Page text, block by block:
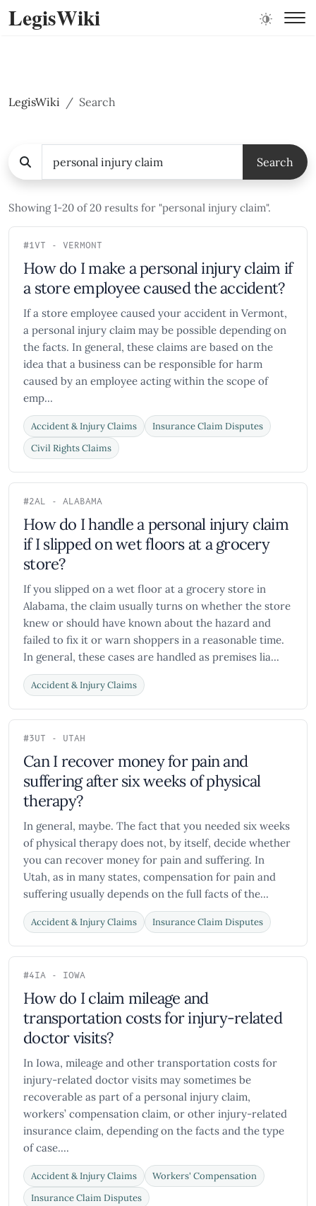
LegisWiki
LegisWiki Search
Search
Showing 1-20 of 20 results for "personal injury claim".
#1VT - VERMONT
How do I make a personal injury claim if
a store employee caused the accident?
If a store employee caused your accident in Vermont,
a personal injury claim may be possible depending on
the facts. In general, these claims are based on the
idea that a business can be responsible for harm
caused by an employee acting within the scope of
emp...
Accident & Injury Claims
Insurance Claim Disputes
Civil Rights Claims
#2AL - ALABAMA
How do I handle a personal injury claim
if I slipped on wet floors at a grocery
store?
If you slipped on a wet floor at a grocery store in
Alabama, the claim usually turns on whether the store
knew or should have known about the hazard and
failed to fix it or warn shoppers in a reasonable time.
In general, these cases are handled as premises lia...
Accident & Injury Claims
#3UT - UTAH
Can I recover money for pain and
suffering after six weeks of physical
therapy?
In general, maybe. The fact that you needed six weeks
of physical therapy does not, by itself, decide whether
you can recover money for pain and suffering. In
Utah, as in many states, compensation for pain and
suffering usually depends on the full facts of the...
Accident & Injury Claims Insurance Claim Disputes
#4IA - IOWA
How do I claim mileage and
transportation costs for injury-related
doctor visits?
In Iowa, mileage and other transportation costs for
injury-related doctor visits may sometimes be
recoverable as part of a personal injury claim,
workers’ compensation claim, or other injury-related
insurance claim, depending on the facts and the type
of case....
Accident & Injury Claims
Workers' Compensation
Insurance Claim Disputes